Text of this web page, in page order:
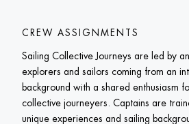
CREW ASSIGNMENTS
Sailing Collective Journeys are led by
explorers and sailors coming from an
background with a shared enthusiasm
collective journeyers. Captains are
unique experiences and sailing